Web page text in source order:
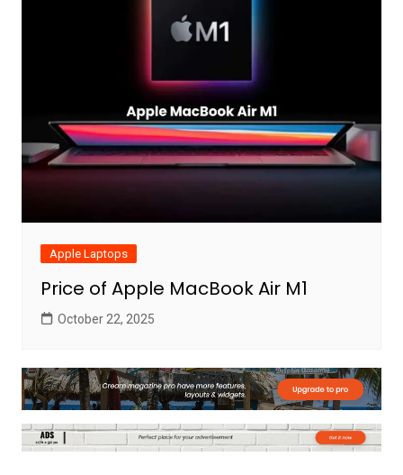
Apple Laptops
Price of Apple MacBook Air M1
October 22, 2025